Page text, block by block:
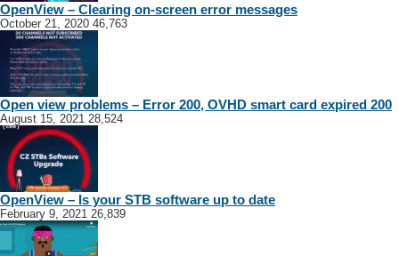
OpenView – Clearing on-screen error messages
October 21, 2020 46,763
Open view problems – Error 200, OVHD smart card expired 200
August 15, 2021 28,524
OpenView – Is your STB software up to date
February 9, 2021 26,839